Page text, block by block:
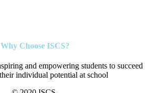
Why Choose ISCS?
and empowering students to succeed
individual potential at school